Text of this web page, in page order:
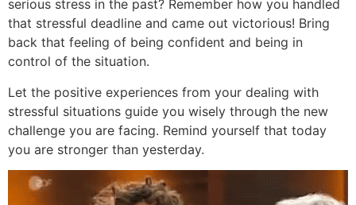
serious stress in the past? Remember how you handled
that stressful deadline and came out victorious! Bring
back that feeling of being confident and being in
control of the situation.
Let the positive experiences from your dealing with
stressful situations guide you wisely through the new
challenge you are facing. Remind yourself that today
you are stronger than yesterday.